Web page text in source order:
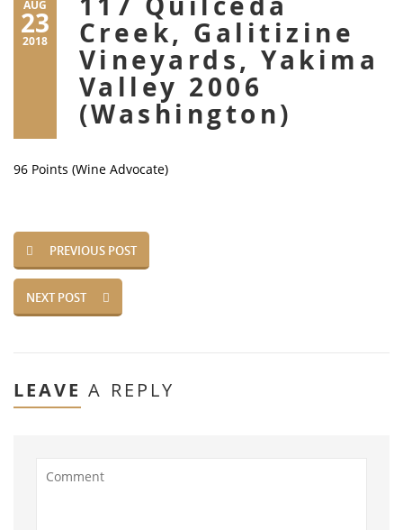
AUG
23
2018 Creek, Galitizine
Vineyards, Yakima
Valley 2006
(Washington)
96 Points (Wine Advocate)
PREVIOUS POST
NEXT POST
LEAVE A REPLY